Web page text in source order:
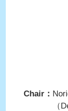
Chair：
（